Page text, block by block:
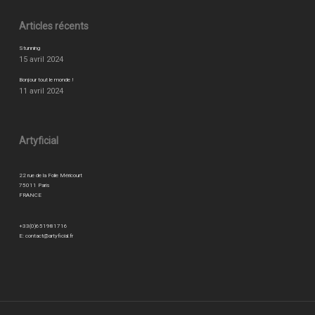
Articles récents
Stunning
15 avril 2024
Bonjour tout le monde !
11 avril 2024
Artyficial
22 rue de la Folie Méricourt
75011 Paris
FRANCE
+33(0)651981716
E: contact@artyficial.fr